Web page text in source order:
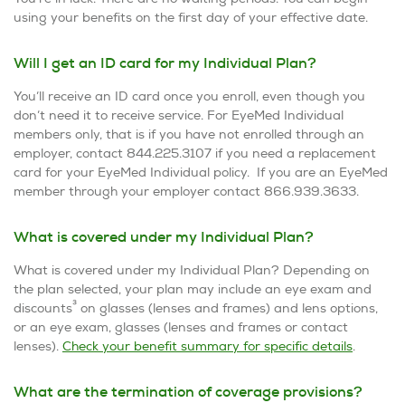
using your benefits on the first day of your effective date.
Will I get an ID card for my Individual Plan?
You’ll receive an ID card once you enroll, even though you
don’t need it to receive service. For EyeMed Individual
members only, that is if you have not enrolled through an
employer, contact 844.225.3107 if you need a replacement
card for your EyeMed Individual policy. If you are an EyeMed
member through your employer contact 866.939.3633.
What is covered under my Individual Plan?
What is covered under my Individual Plan? Depending on
the plan selected, your plan may include an eye exam and
discounts3 on glasses (lenses and frames) and lens options,
or an eye exam, glasses (lenses and frames or contact
lenses). Check your benefit summary for specific details.
What are the termination of coverage provisions?